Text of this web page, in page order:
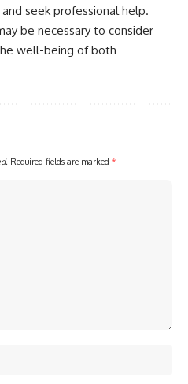
seek professional help.
be necessary to consider
well-being of both
Required fields are marked *